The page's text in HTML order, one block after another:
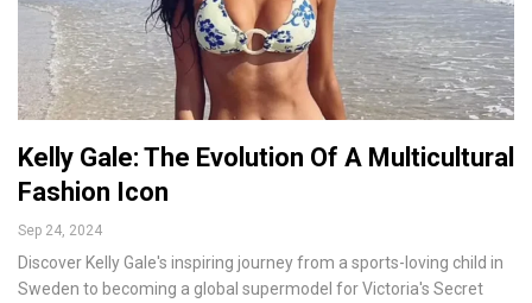
Kelly Gale: The Evolution Of A Multicultural
Fashion Icon
Sep 24, 2024
Discover Kelly Gale's inspiring journey from a sports-loving child in
Sweden to becoming a global supermodel for Victoria's Secret